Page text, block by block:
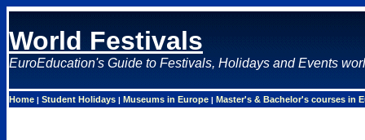
World Festivals
EuroEducation's Guide to Festivals, Holidays and Events
Home | Student Holidays | Museums in Europe | Master's & Bachelor's courses in